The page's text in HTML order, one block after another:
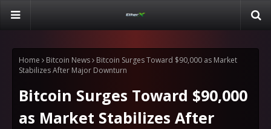
Home Bitcoin News
Bitcoin Surges Toward $90,000 as Market
Stabilizes After Major Downturn
Bitcoin Surges Toward $90,000
as Market Stabilizes After